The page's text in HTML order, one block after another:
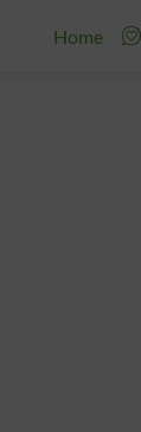
Home